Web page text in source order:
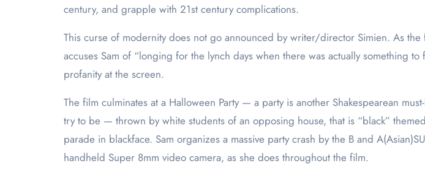
century, and grapple with 21st century complications.
This curse of modernity does not go announced by writer/director Simien. As
accuses Sam of “longing for the lynch days when there was actually something
profanity at the screen.
The film culminates at a Halloween Party — a party is another Shakespearean
try to be — thrown by white students of an opposing house, that is “black”
parade in blackface. Sam organizes a massive party crash by the B and
handheld Super 8mm video camera, as she does throughout the film.